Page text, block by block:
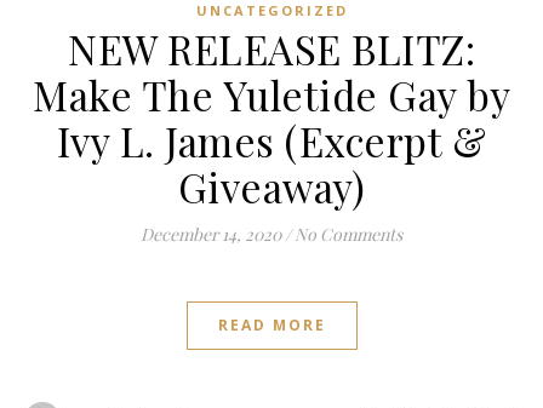
UNCATEGORIZED
NEW RELEASE BLITZ:
Make The Yuletide Gay by
Ivy L. James (Excerpt &
Giveaway)
December 14, 2020 / No Comments
READ MORE